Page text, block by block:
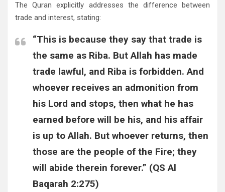
The Quran explicitly addresses the difference between
trade and interest, stating:
“This is because they say that trade is
the same as Riba. But Allah has made
trade lawful, and Riba is forbidden. And
whoever receives an admonition from
his Lord and stops, then what he has
earned before will be his, and his affair
is up to Allah. But whoever returns, then
those are the people of the Fire; they
will abide therein forever.” (QS Al
Baqarah 2:275)